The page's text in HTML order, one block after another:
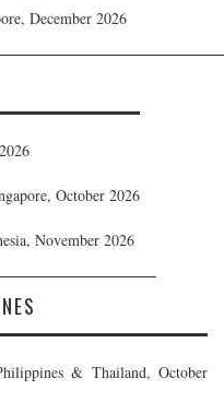
December 2026
October 2026
November 2026
& Thailand, October